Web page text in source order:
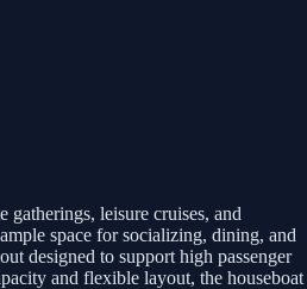
leisure cruises, and
space for socializing, dining, and
designed to support high passenger
and flexible layout, the houseboat